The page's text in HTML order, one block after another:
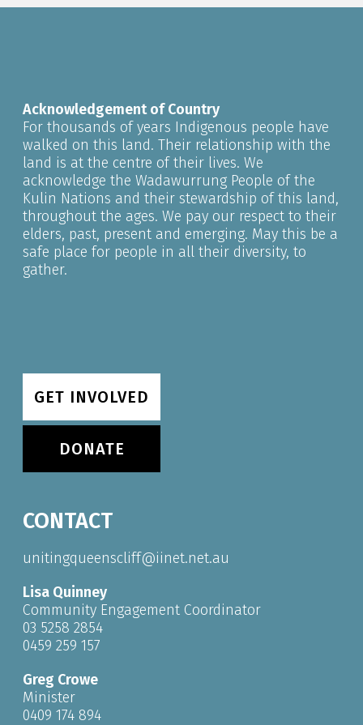
Acknowledgement of Country
For thousands of years Indigenous people have
walked on this land. Their relationship with the
land is at the centre of their lives. We
acknowledge the Wadawurrung People of the
Kulin Nations and their stewardship of this land,
throughout the ages. We pay our respect to their
elders, past, present and emerging. May this be a
safe place for people in all their diversity, to
gather.
GET INVOLVED
DONATE
CONTACT
unitingqueenscliff@iinet.net.au
Lisa Quinney
Community Engagement Coordinator
03 5258 2854
0459 259 157
Greg Crowe
Minister
0409 174 894